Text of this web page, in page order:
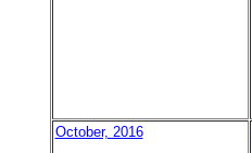
October, 2016